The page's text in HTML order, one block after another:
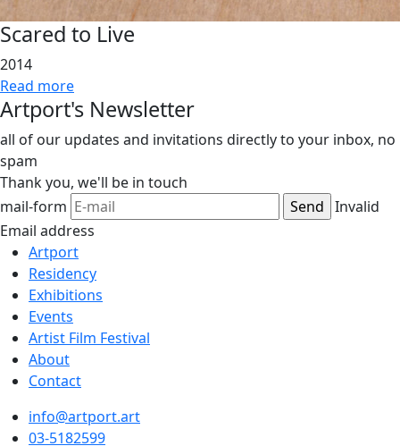
Scared to Live
2014
Read more
Artport's Newsletter
all of our updates and invitations directly to your inbox, no
spam
Thank you, we'll be in touch
mail-form
Invalid
Email address
Artport
Residency
Exhibitions
Events
Artist Film Festival
About
Contact
info@artport.art
03-5182599